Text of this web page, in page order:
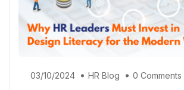
03/10/2024 HR Blog 0 Comments